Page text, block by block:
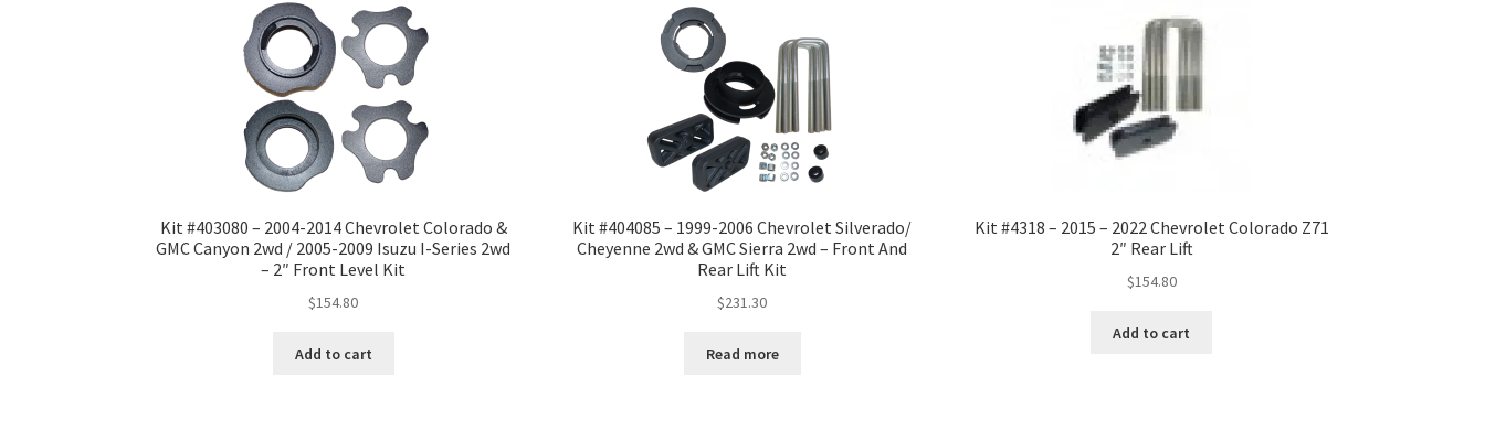
Kit #403080 – 2004-2014 Chevrolet Colorado &
GMC Canyon 2wd / 2005-2009 Isuzu I-Series 2wd
– 2″ Front Level Kit
$154.80
Add to cart
Kit #404085 – 1999-2006 Chevrolet Silverado/
Cheyenne 2wd & GMC Sierra 2wd – Front And
Rear Lift Kit
$231.30
Read more
Kit #4318 – 2015 – 2022 Chevrolet Colorado Z71
2″ Rear Lift
$154.80
Add to cart